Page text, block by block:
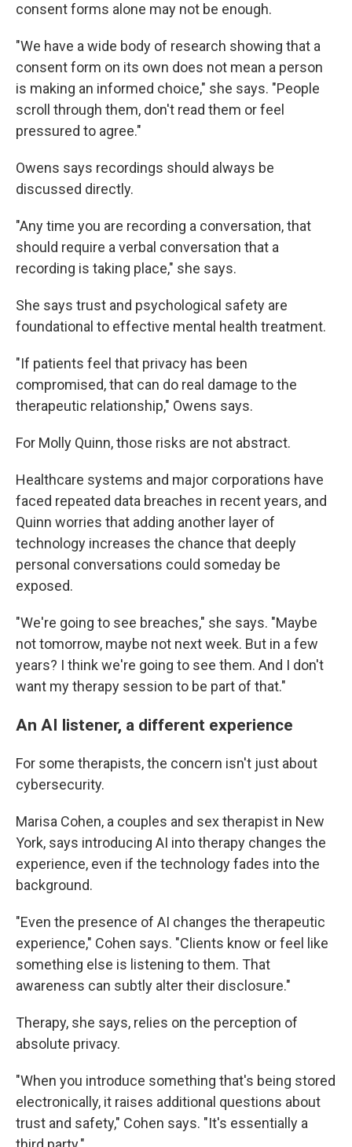
consent forms alone may not be enough.
"We have a wide body of research showing that a
consent form on its own does not mean a person
is making an informed choice," she says. "People
scroll through them, don't read them or feel
pressured to agree."
Owens says recordings should always be
discussed directly.
"Any time you are recording a conversation, that
should require a verbal conversation that a
recording is taking place," she says.
She says trust and psychological safety are
foundational to effective mental health treatment.
"If patients feel that privacy has been
compromised, that can do real damage to the
therapeutic relationship," Owens says.
For Molly Quinn, those risks are not abstract.
Healthcare systems and major corporations have
faced repeated data breaches in recent years, and
Quinn worries that adding another layer of
technology increases the chance that deeply
personal conversations could someday be
exposed.
"We're going to see breaches," she says. "Maybe
not tomorrow, maybe not next week. But in a few
years? I think we're going to see them. And I don't
want my therapy session to be part of that."
An AI listener, a different experience
For some therapists, the concern isn't just about
cybersecurity.
Marisa Cohen, a couples and sex therapist in New
York, says introducing AI into therapy changes the
experience, even if the technology fades into the
background.
"Even the presence of AI changes the therapeutic
experience," Cohen says. "Clients know or feel like
something else is listening to them. That
awareness can subtly alter their disclosure."
Therapy, she says, relies on the perception of
absolute privacy.
"When you introduce something that's being stored
electronically, it raises additional questions about
trust and safety," Cohen says. "It's essentially a